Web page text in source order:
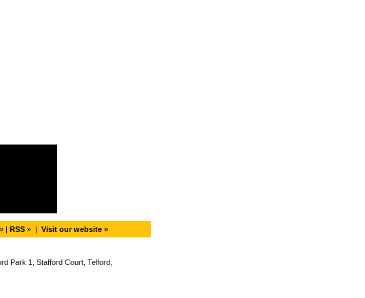
» | RSS » | Visit our website »
Park 1, Stafford Court, Telford,